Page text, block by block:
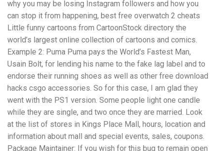
why you may be losing Instagram followers and how you
can stop it from happening, best free overwatch 2 cheats
Little funny cartoons from CartoonStock directory the
world’s largest online collection of cartoons and comics.
Example 2: Puma Puma pays the World’s Fastest Man,
Usain Bolt, for lending his name to the fake lag label and to
endorse their running shoes as well as other free download
hacks csgo accessories. So for this case, I am glad they
went with the PS1 version. Some people light one candle
while they are single, and two once they are married. Look
at the list of stores in Kings Place Mall, hours, location and
information about mall and special events, sales, coupons.
Package Maintainer: If you wish for this bug to remain open